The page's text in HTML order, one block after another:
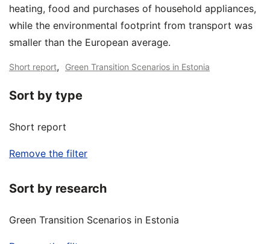
heating, food and purchases of household appliances,
while the environmental footprint from transport was
smaller than the European average.
Short report, Green Transition Scenarios in Estonia
Sort by type
Short report
Remove the filter
Sort by research
Green Transition Scenarios in Estonia